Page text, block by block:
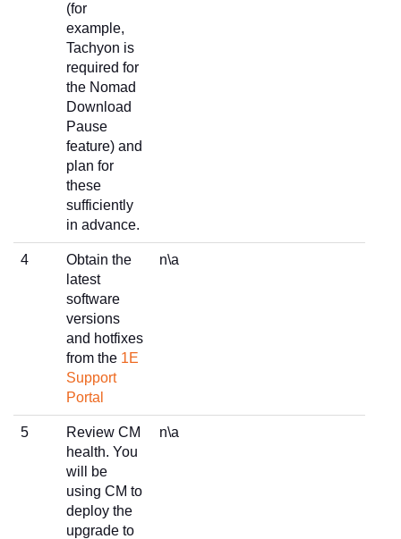
(for
example,
Tachyon is
required for
the Nomad
Download
Pause
feature) and
plan for
these
sufficiently
in advance.
4
Obtain the
latest
software
versions
and hotfixes
from the 1E
Support
Portal
n\a
5
Review CM
health. You
will be
using CM to
deploy the
upgrade to
n\a